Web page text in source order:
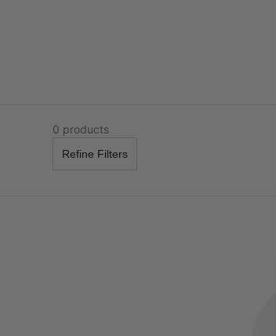
0 products
Refine Filters